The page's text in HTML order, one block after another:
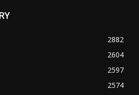
2882
2604
2597
2574